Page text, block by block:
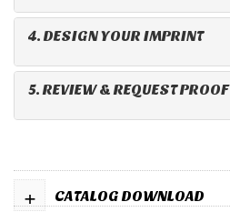
4. DESIGN YOUR IMPRINT
5. REVIEW & REQUEST PROOF
CATALOG DOWNLOAD
+